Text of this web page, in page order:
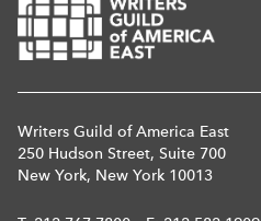
Writers Guild of America East
250 Hudson Street, Suite 700
New York, New York 10013